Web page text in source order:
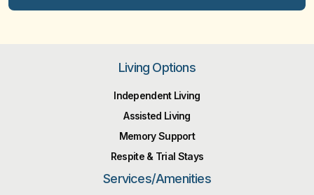
Living Options
Independent Living
Assisted Living
Memory Support
Respite & Trial Stays
Services/Amenities